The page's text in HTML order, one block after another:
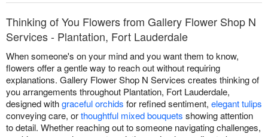
Thinking of You Flowers from Gallery Flower Shop N
Services - Plantation, Fort Lauderdale
When someone's on your mind and you want them to know,
flowers offer a gentle way to reach out without requiring
explanations. Gallery Flower Shop N Services creates thinking of
you arrangements throughout Plantation, Fort Lauderdale,
designed withgraceful orchids for refined sentiment, elegant tulips
conveying care, orthoughtful mixed bouquets showing attention
to detail. Whether reaching out to someone navigating challenges,